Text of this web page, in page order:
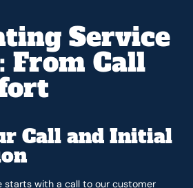
Service
From Call
Call and Initial
starts with a call to our customer